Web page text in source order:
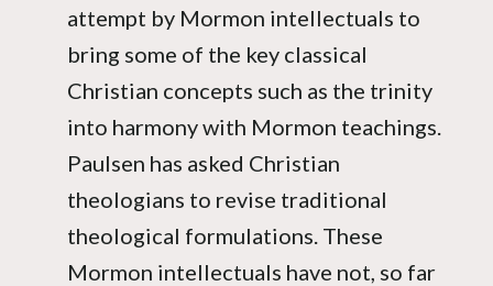
attempt by Mormon intellectuals to
bring some of the key classical
Christian concepts such as the trinity
into harmony with Mormon teachings.
Paulsen has asked Christian
theologians to revise traditional
theological formulations. These
Mormon intellectuals have not, so far